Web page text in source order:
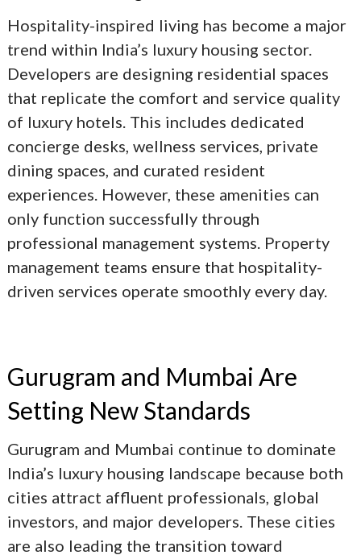
Hospitality-inspired living has become a major
trend within India’s luxury housing sector.
Developers are designing residential spaces
that replicate the comfort and service quality
of luxury hotels. This includes dedicated
concierge desks, wellness services, private
dining spaces, and curated resident
experiences. However, these amenities can
only function successfully through
professional management systems. Property
management teams ensure that hospitality-
driven services operate smoothly every day.
Gurugram and Mumbai Are
Setting New Standards
Gurugram and Mumbai continue to dominate
India’s luxury housing landscape because both
cities attract affluent professionals, global
investors, and major developers. These cities
are also leading the transition toward